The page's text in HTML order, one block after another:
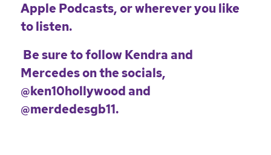
Apple Podcasts, or wherever you like
to listen.
Be sure to follow Kendra and
Mercedes on the socials,
@ken10hollywoodand
@merdedesgb11.